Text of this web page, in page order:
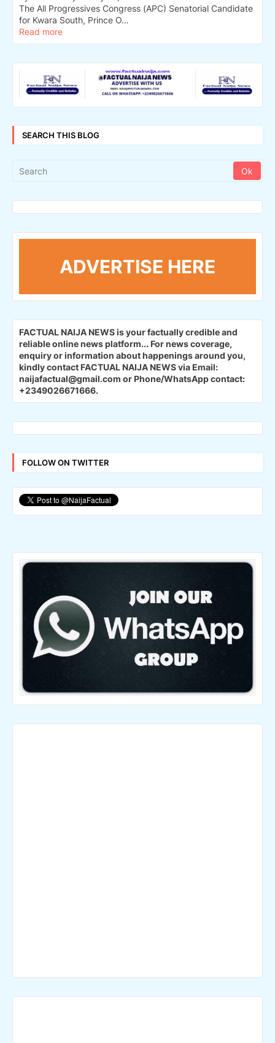
The All Progressives Congress (APC) Senatorial Candidate
for Kwara South, Prince O…
Read more
SEARCH THIS BLOG
ADVERTISE HERE
FACTUAL NAIJA NEWS is your factually credible and
reliable online news platform... For news coverage,
enquiry or information about happenings around you,
kindly contact FACTUAL NAIJA NEWS via Email:
naijafactual@gmail.com or Phone/WhatsApp contact:
+2349026671666.
FOLLOW ON TWITTER